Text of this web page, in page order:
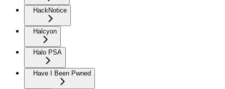
HackNotice
Halcyon
Halo PSA
Have I Been Pwned